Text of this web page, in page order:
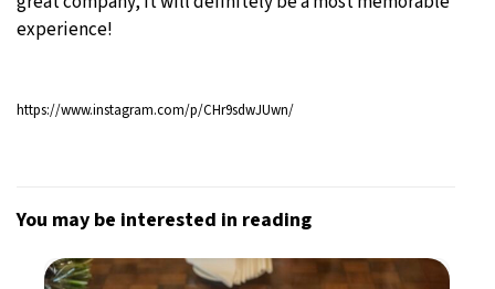
experience!
https://www.instagram.com/p/CHr9sdwJUwn/
You may be interested in reading